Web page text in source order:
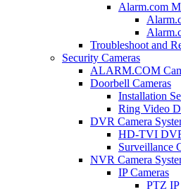
Alarm.com
Troubleshoot and
Security Cameras
ALARM.COM
Doorbell Cameras
Installation
Ring Video
DVR Camera
HD-TVI
Surveillance
NVR Camera
IP Cameras
PTZ IP